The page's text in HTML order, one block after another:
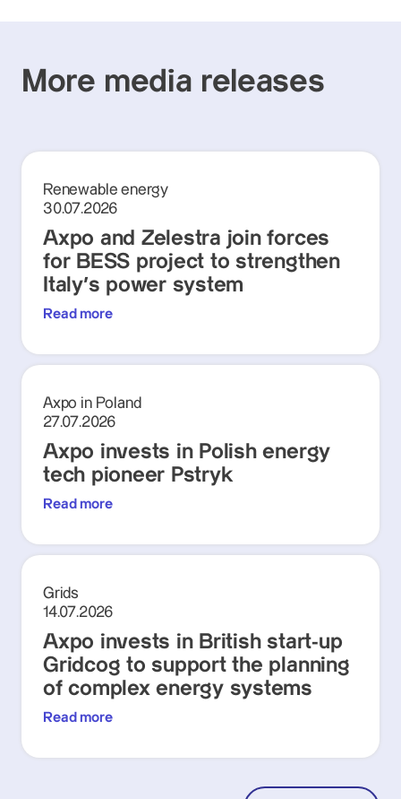
More media releases
Renewable energy
30.07.2026
Axpo and Zelestra join forces
for BESS project to strengthen
Italy's power system
Read more
Axpo in Poland
27.07.2026
Axpo invests in Polish energy
tech pioneer Pstryk
Read more
Grids
14.07.2026
Axpo invests in British start-up
Gridcog to support the planning
of complex energy systems
Read more